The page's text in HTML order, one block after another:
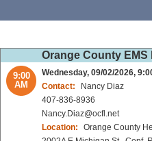
Orange County
9:00
AM
Wednesday, 09/02/2026,
Contact:
Nancy Diaz
407-836-8936
Nancy.Diaz@ocfl.net
Location:
Orange County